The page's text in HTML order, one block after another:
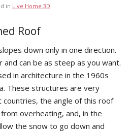
in Live Home 3D.
Roof
down only in one direction.
and can be as steep as you want.
in architecture in the 1960s
These structures are very
countries, the angle of this roof
overheating, and, in the
the snow to go down and